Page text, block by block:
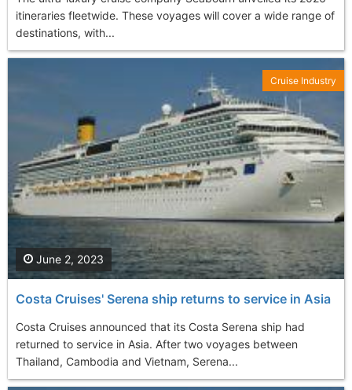
itineraries fleetwide. These voyages will cover a wide range of
destinations, with...
Costa Cruises' Serena ship returns to service in Asia
Costa Cruises announced that its Costa Serena ship had
returned to service in Asia. After two voyages between
Thailand, Cambodia and Vietnam, Serena...
June 2, 2023
Cruise Industry